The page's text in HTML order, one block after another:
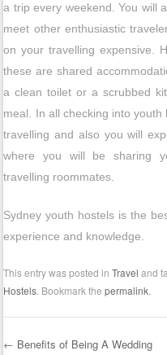
a trip every weekend. You will
meet other enthusiastic
on your travelling expensive.
these are shared
a clean toilet or a scrubbed
meal. In all checking into
travelling and also you will
where you will be sharing
travelling roommates.
Sydney youth hostels is the
experience and knowledge.
This entry was posted inTravel and
Hostels . Bookmark thepermalink
← Benefits of Being A Wedding